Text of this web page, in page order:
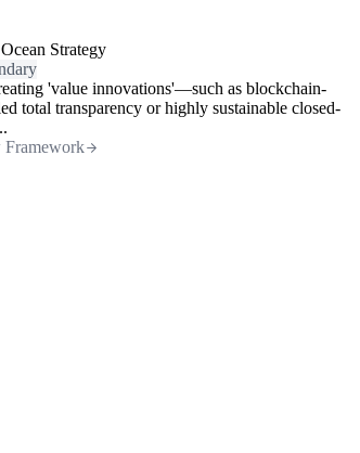
Strategy
'value innovations'—such as blockchain-
total transparency or highly sustainable closed-
Framework